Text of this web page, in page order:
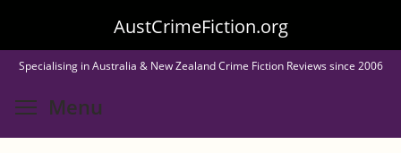
to
main
content
AustCrimeFiction.org
Specialising in Australia & New Zealand Crime Fiction Reviews since 2006
Menu